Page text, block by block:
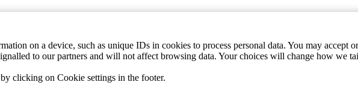
on a device, such as unique IDs in cookies to process personal data. You may
to our partners and will not affect browsing data. Your choices will change how we
clicking on Cookie settings in the footer.